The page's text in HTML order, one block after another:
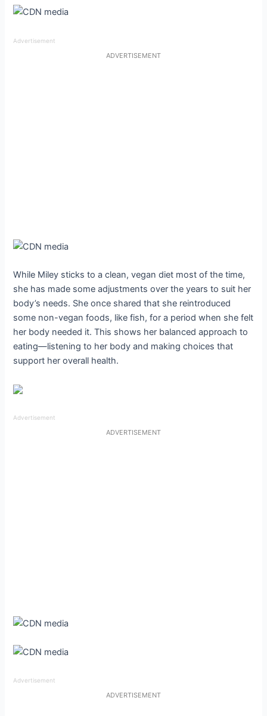
Advertisement
ADVERTISEMENT
While Miley sticks to a clean, vegan diet most of the time,
she has made some adjustments over the years to suit her
body’s needs. She once shared that she reintroduced
some non-vegan foods, like fish, for a period when she felt
her body needed it. This shows her balanced approach to
eating—listening to her body and making choices that
support her overall health.
Advertisement
ADVERTISEMENT
Advertisement
ADVERTISEMENT